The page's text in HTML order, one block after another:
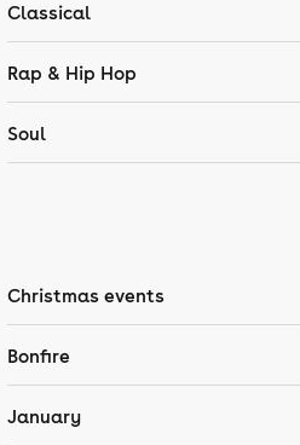
Classical
Rap & Hip Hop
Soul
Christmas events
Bonfire
January